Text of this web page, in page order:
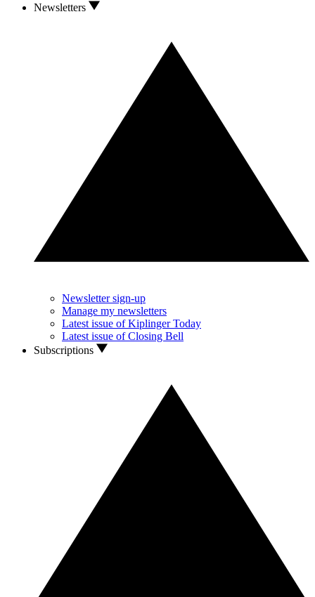
Newsletters
Newsletter sign-up
Manage my newsletters
Latest issue of Kiplinger Today
Latest issue of Closing Bell
Subscriptions